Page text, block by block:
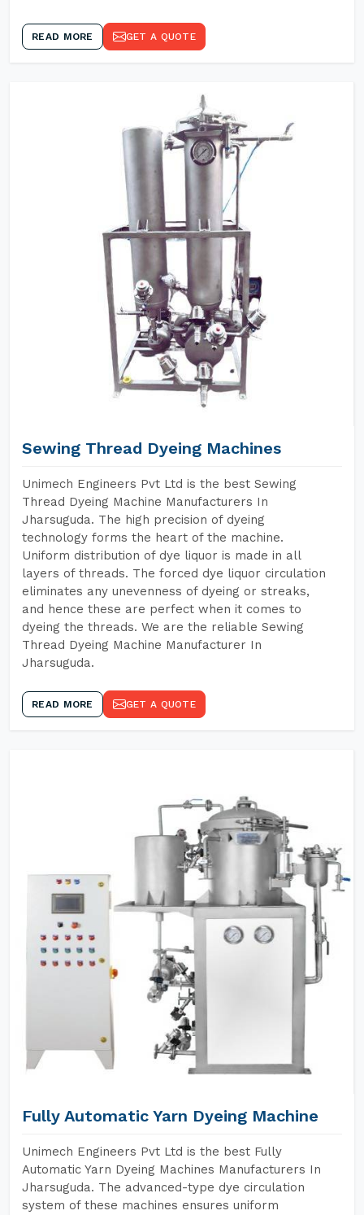
READ MORE GET A QUOTE
Sewing Thread Dyeing Machines
Unimech Engineers Pvt Ltd is the best Sewing
Thread Dyeing Machine Manufacturers In
Jharsuguda. The high precision of dyeing
technology forms the heart of the machine.
Uniform distribution of dye liquor is made in all
layers of threads. The forced dye liquor circulation
eliminates any unevenness of dyeing or streaks,
and hence these are perfect when it comes to
dyeing the threads. We are the reliable Sewing
Thread Dyeing Machine Manufacturer In
Jharsuguda.
READ MORE GET A QUOTE
Fully Automatic Yarn Dyeing Machine
Unimech Engineers Pvt Ltd is the best Fully
Automatic Yarn Dyeing Machines Manufacturers In
Jharsuguda. The advanced-type dye circulation
system of these machines ensures uniform